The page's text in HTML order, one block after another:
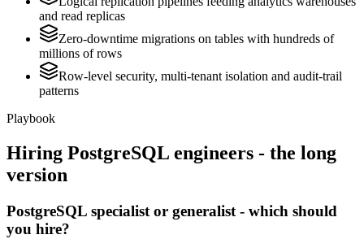
and read replicas
Zero-downtime migrations on tables with hundreds of
millions of rows
Row-level security, multi-tenant isolation and audit-trail
patterns
Playbook
Hiring PostgreSQL engineers - the long
version
PostgreSQL specialist or generalist - which should
you hire?